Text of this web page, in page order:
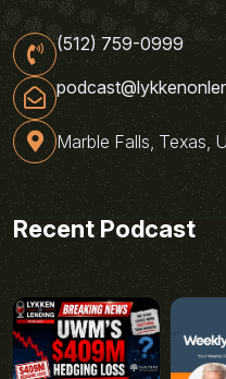
(512) 759-0999
Marble Falls, Texas,
Recent Podcast